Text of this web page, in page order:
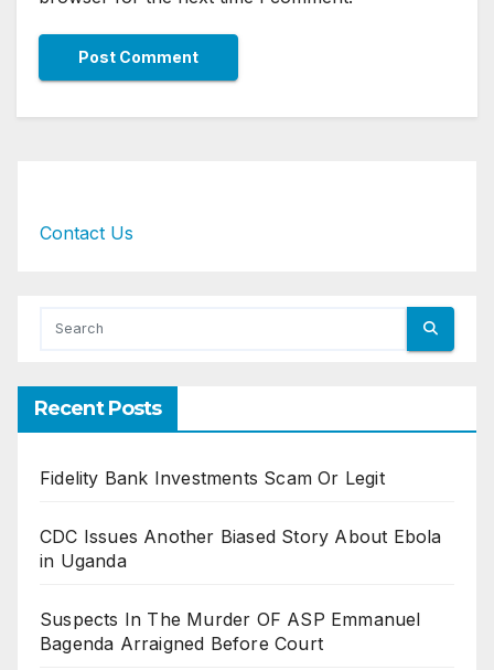
Contact Us
Recent Posts
Fidelity Bank Investments Scam Or Legit
CDC Issues Another Biased Story About Ebola
in Uganda
Suspects In The Murder OF ASP Emmanuel
Bagenda Arraigned Before Court